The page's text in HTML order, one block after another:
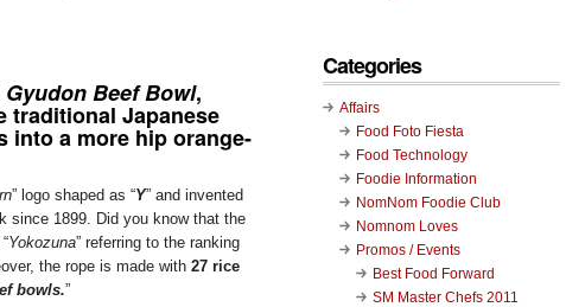
Gyudon Beef Bowl,
traditional Japanese
into a more hip orange-
” logo shaped as “Y” and invented
since 1899. Did you know that the
Yokozuna” referring to the ranking
the rope is made with 27 rice
bowls.”
Categories
Affairs
Food Foto Fiesta
Food Technology
Foodie Information
NomNom Foodie Club
Nomnom Loves
Promos / Events
Best Food Forward
SM Master Chefs 2011